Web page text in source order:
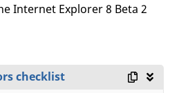
Internet Explorer 8 Beta 2
checklist